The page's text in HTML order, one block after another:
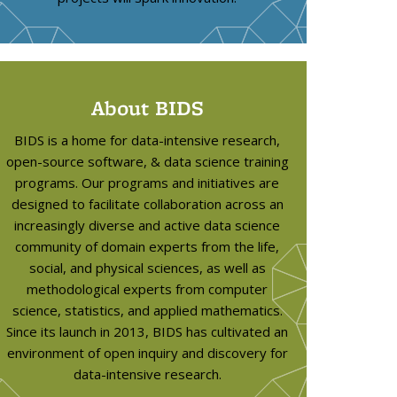
About BIDS
BIDS is a home for data-intensive research,
open-source software, & data science training
programs. Our programs and initiatives are
designed to facilitate collaboration across an
increasingly diverse and active data science
community of domain experts from the life,
social, and physical sciences, as well as
methodological experts from computer
science, statistics, and applied mathematics.
Since its launch in 2013, BIDS has cultivated an
environment of open inquiry and discovery for
data-intensive research.